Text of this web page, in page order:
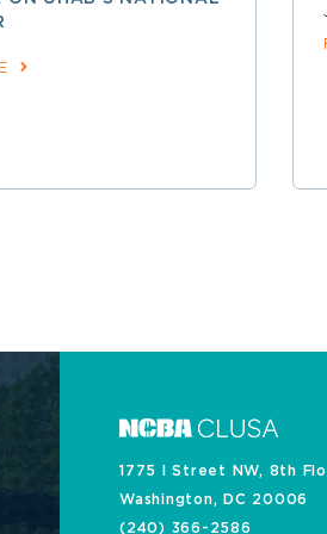
1775 I Street NW, 8th
Washington, DC 20006
(240) 366-2586